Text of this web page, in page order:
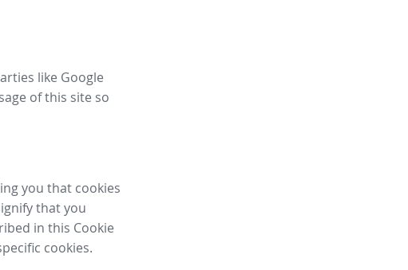
like Google
of this site so
you that cookies
that you
in this Cookie
cookies.